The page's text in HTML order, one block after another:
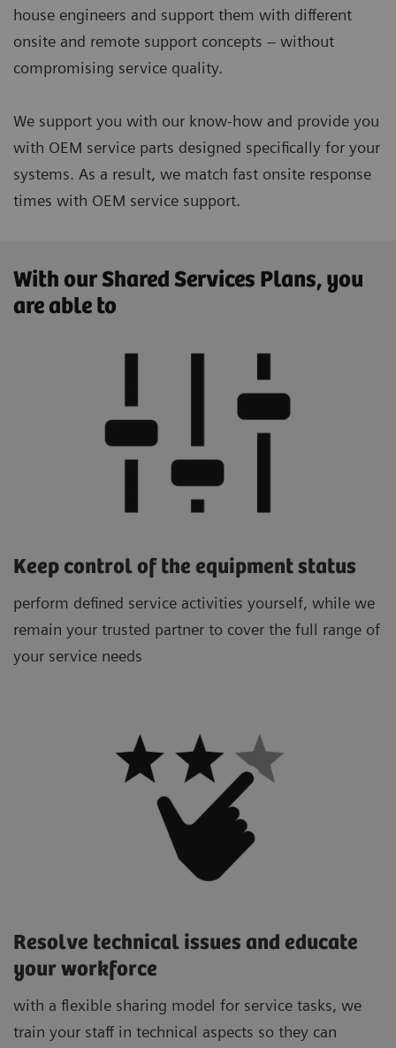
house engineers and support them with different
onsite and remote support concepts – without
compromising service quality.
We support you with our know-how and provide you
with OEM service parts designed specifically for your
systems. As a result, we match fast onsite response
times with OEM service support.
With our Shared Services Plans, you
are able to
Keep control of the equipment status
perform defined service activities yourself, while we
remain your trusted partner to cover the full range of
your service needs
Resolve technical issues and educate
your workforce
with a flexible sharing model for service tasks, we
train your staff in technical aspects so they can